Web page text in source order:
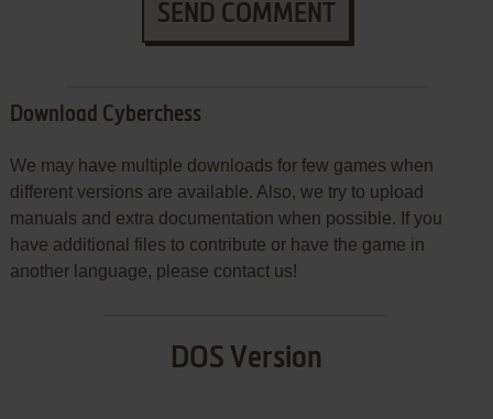
SEND COMMENT
Download Cyberchess
We may have multiple downloads for few games when
different versions are available. Also, we try to upload
manuals and extra documentation when possible. If you
have additional files to contribute or have the game in
another language, please contact us!
DOS Version